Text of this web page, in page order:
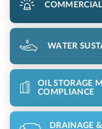
WATER
OIL STORAGE
COMPLIANCE
DRAINAGE